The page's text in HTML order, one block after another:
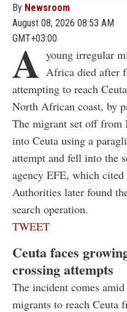
By Newsroom
August 08, 2026 08:53 AM
GMT+03:00
A young irregular
Africa died after
attempting to reach
North African coast, by
The migrant set off from
into Ceuta using a
attempt and fell into the
agency EFE, which
Authorities later found
search operation.
TWEET
Ceuta faces
crossing attempts
The incident comes
migrants to reach Ceuta